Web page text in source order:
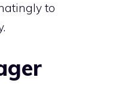
to